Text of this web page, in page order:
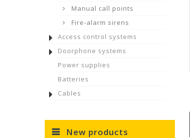
Manual call points
Fire-alarm sirens
Access control systems
Doorphone systems
Power supplies
Batteries
Cables
New products